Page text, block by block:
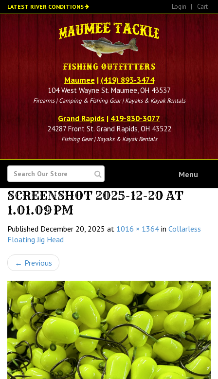
Skip
to
LATEST RIVER CONDITIONS Login | Cart
Maumee | (419) 893-3474
104 West Wayne St. Maumee, OH 43537
Firearms | Camping & Fishing Gear | Kayaks & Kayak Rentals
Grand Rapids | 419-830-3077
24287 Front St. Grand Rapids, OH 43522
Fishing Gear | Kayaks & Kayak Rentals
SEARCH
FOR
Menu
SCREENSHOT 2025-12-20 AT
1.01.09 PM
Published December 20, 2025 at 1016 × 1364 in Collarless
Floating Jig Head
← Previous